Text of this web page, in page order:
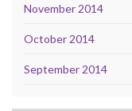
November 2014
October 2014
September 2014